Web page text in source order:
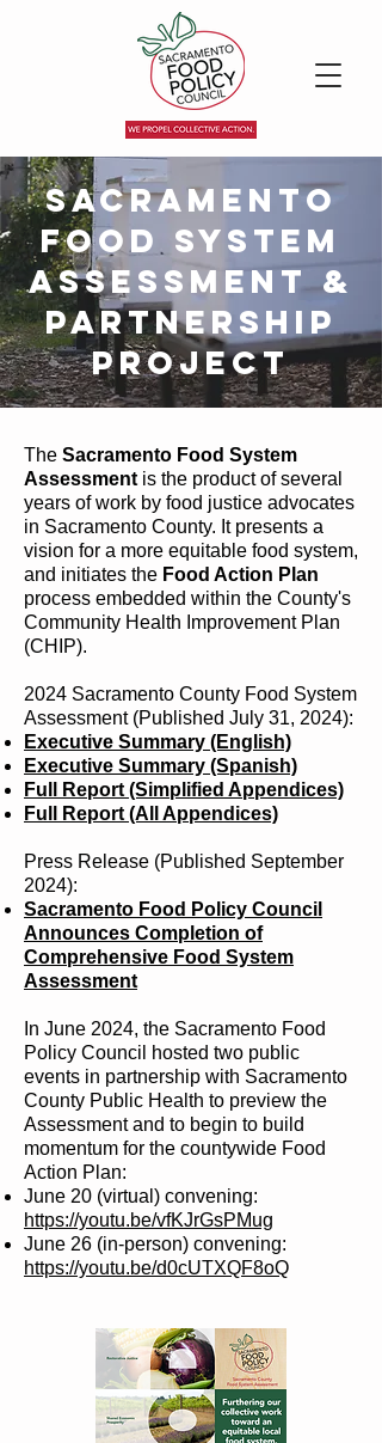
Sacramento
Food System
Assessment &
Partnership
Project
The Sacramento Food System
Assessment is the product of several
years of work by food justice advocates
in Sacramento County. It presents a
vision for a more equitable food system,
and initiates the Food Action Plan
process embedded within the County's
Community Health Improvement Plan
(CHIP).
2024 Sacramento County Food System
Assessment (Published July 31, 2024):
Executive Summary (English)
Executive Summary (Spanish)
Full Report (Simplified Appendices)
Full Report (All Appendices)
Press Release (Published September
2024):
Sacramento Food Policy Council
Announces Completion of
Comprehensive Food System
Assessment
In June 2024, the Sacramento Food
Policy Council hosted two public
events in partnership with Sacramento
County Public Health to preview the
Assessment and to begin to build
momentum for the countywide Food
Action Plan:
June 20 (virtual) convening:
https://youtu.be/vfKJrGsPMug
June 26 (in-person) convening:
https://youtu.be/d0cUTXQF8oQ